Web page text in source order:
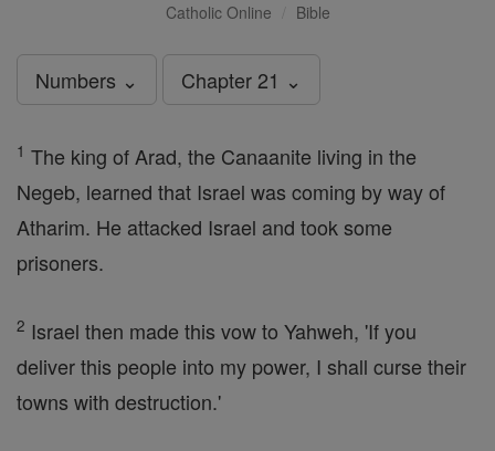
Catholic Online Bible
Numbers ⌄ Chapter 21 ⌄
1 The king of Arad, the Canaanite living in the
Negeb, learned that Israel was coming by way of
Atharim. He attacked Israel and took some
prisoners.
2 Israel then made this vow to Yahweh, 'If you
deliver this people into my power, I shall curse their
towns with destruction.'